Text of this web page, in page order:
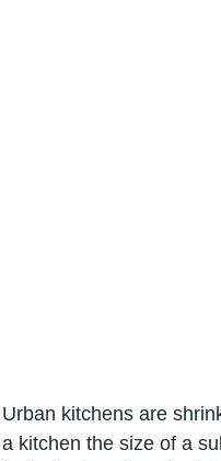
Urban kitchens are
a kitchen the size of a